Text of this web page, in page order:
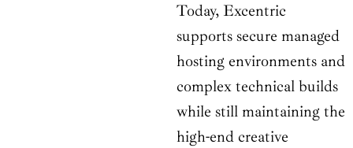
Today, Excentric
supports secure managed
hosting environments and
complex technical builds
while still maintaining the
high-end creative